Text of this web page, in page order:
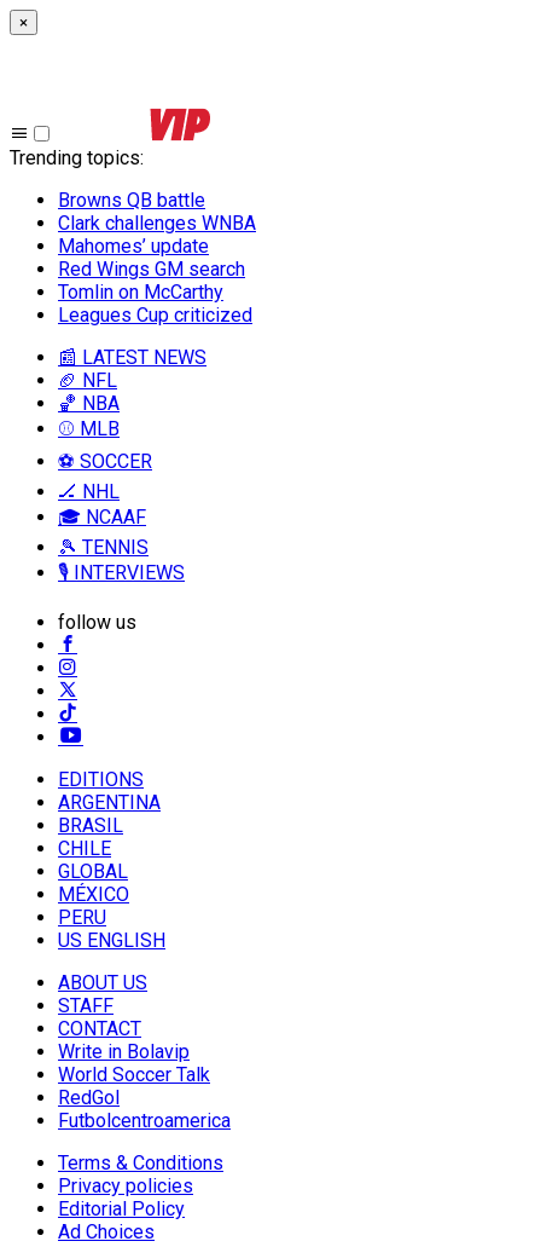
×
Trending topics:
Browns QB battle
Clark challenges WNBA
Mahomes’ update
Red Wings GM search
Tomlin on McCarthy
Leagues Cup criticized
📰 LATEST NEWS
🏈 NFL
🏀 NBA
⚾ MLB
⚽ SOCCER
🏒 NHL
🎓 NCAAF
🎾 TENNIS
🎙️ INTERVIEWS
follow us
EDITIONS
ARGENTINA
BRASIL
CHILE
GLOBAL
MÉXICO
PERU
US ENGLISH
ABOUT US
STAFF
CONTACT
Write in Bolavip
World Soccer Talk
RedGol
Futbolcentroamerica
Terms & Conditions
Privacy policies
Editorial Policy
Ad Choices